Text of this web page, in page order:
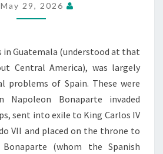
OF
May 29, 2026
in Guatemala (understood at that
Central America), was largely
problems of Spain. These were
Napoleon Bonaparte invaded
sent into exile to King Carlos IV
VII and placed on the throne to
(whom the Spanish